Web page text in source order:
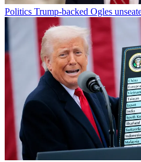
Politics Trump-backed Ogles